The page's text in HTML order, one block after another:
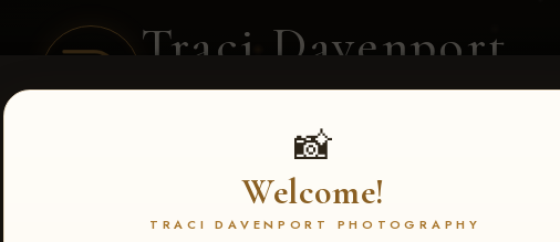
Traci Davenport
PHOTOGRAPHY
📸
Welcome!
TRACI DAVENPORT PHOTOGRAPHY
CLIENT GALLERIES SELECTED WORK